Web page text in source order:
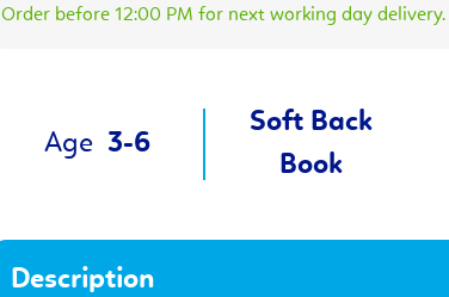
Order before 12:00 PM for next working day delivery.
Description
Age 3-6
Soft Back
Book